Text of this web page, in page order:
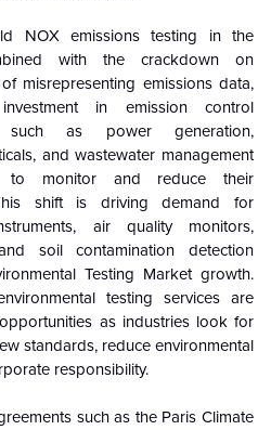
NOX emissions testing in the
with the crackdown on
misrepresenting emissions data,
in emission control
such as power generation,
and wastewater management
to monitor and reduce their
shift is driving demand for
air quality monitors,
soil contamination detection
Testing Market growth.
testing services are
as industries look for
standards, reduce environmental
responsibility.
such as the Paris Climate